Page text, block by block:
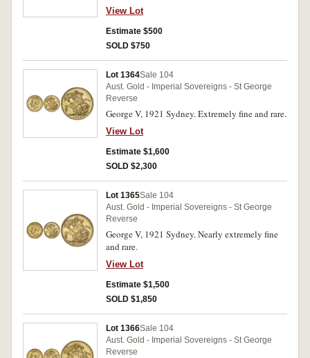
View Lot
Estimate $500
SOLD $750
Lot 1364Sale 104
Aust. Gold - Imperial Sovereigns - St George
Reverse
George V, 1921 Sydney. Extremely fine and rare.
View Lot
Estimate $1,600
SOLD $2,300
Lot 1365Sale 104
Aust. Gold - Imperial Sovereigns - St George
Reverse
George V, 1921 Sydney. Nearly extremely fine
and rare.
View Lot
Estimate $1,500
SOLD $1,850
Lot 1366Sale 104
Aust. Gold - Imperial Sovereigns - St George
Reverse